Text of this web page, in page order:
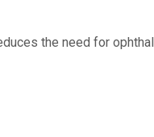
the need for